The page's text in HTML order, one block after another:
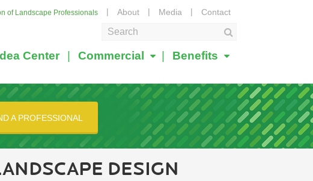
of Landscape Professionals About Media Contact
Center Commercial Benefits
A PROFESSIONAL
DESIGN